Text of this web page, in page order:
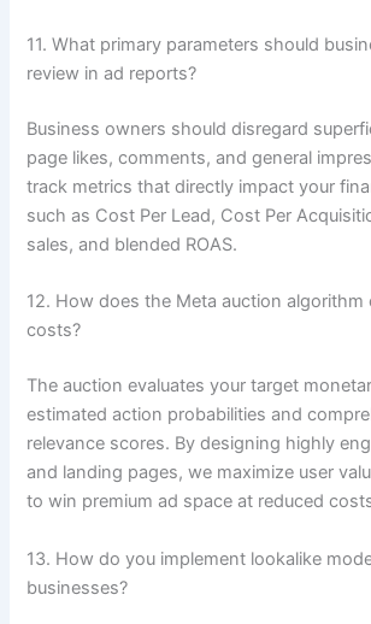
11. What primary parameters should
review in ad reports?
Business owners should disregard
page likes, comments, and general
track metrics that directly impact your
such as Cost Per Lead, Cost Per
sales, and blended ROAS.
12. How does the Meta auction algorithm
costs?
The auction evaluates your target
estimated action probabilities and
relevance scores. By designing highly
and landing pages, we maximize user
to win premium ad space at reduced
13. How do you implement lookalike
businesses?